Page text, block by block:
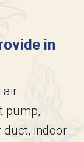
in
air
pump,
indoor